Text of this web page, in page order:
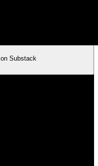
Substack